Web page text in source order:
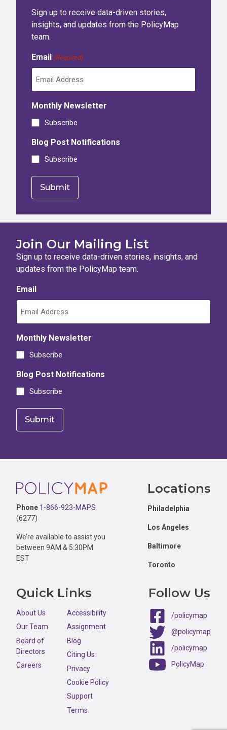
Sign up to receive data-driven stories,
insights, and updates from the PolicyMap
team.
Email (Required)
Monthly Newsletter
Subscribe
Blog Post Notifications
Subscribe
Join Our Mailing List
Sign up to receive data-driven stories, insights, and
updates from the PolicyMap team.
Email
Monthly Newsletter
Subscribe
Blog Post Notifications
Subscribe
Footer
Phone 1-866-923-MAPS
(6277)
We’re available to assist you
between 9AM & 5:30PM
EST
Locations
Philadelphia
Los Angeles
Baltimore
Toronto
Quick Links
About Us
Our Team
Board of
Directors
Careers
Accessibility
Assignment
Blog
Citing Us
Privacy
Cookie Policy
Support
Terms
Follow Us
/policymap
@policymap
/policymap
PolicyMap